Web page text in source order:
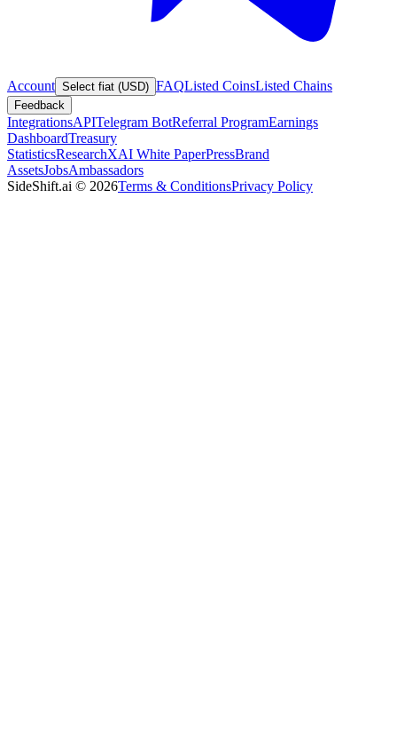
Account Select fiat (USD) FAQListed CoinsListed Chains
Feedback
IntegrationsAPITelegram BotReferral ProgramEarnings
DashboardTreasury
StatisticsResearchXAI White PaperPressBrand
AssetsJobsAmbassadors
SideShift.ai © 2026Terms & ConditionsPrivacy Policy